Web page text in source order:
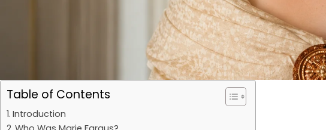
Table of Contents
Introduction